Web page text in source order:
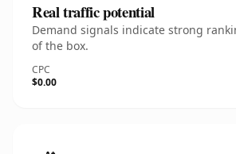
Real traffic potential
Demand signals indicate strong
of the box.
CPC
$0.00